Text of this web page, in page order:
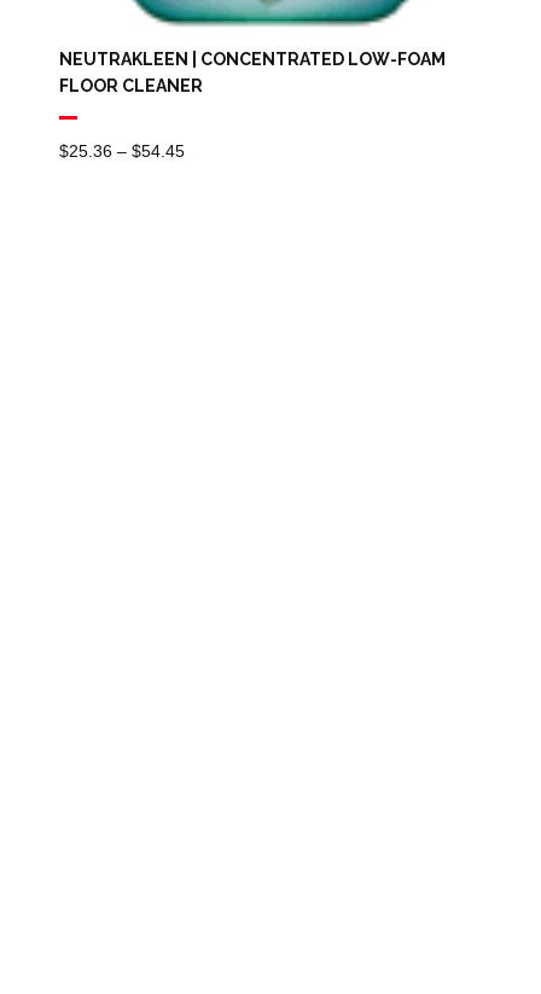
NEUTRAKLEEN | CONCENTRATED LOW-FOAM
FLOOR CLEANER
$25.36 – $54.45Price